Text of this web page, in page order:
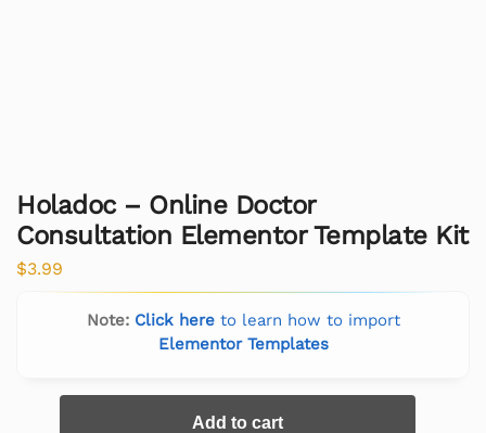
Holadoc – Online Doctor
Consultation Elementor Template Kit
$3.99
Note: Click hereto learn how to import
Elementor Templates
Add to cart